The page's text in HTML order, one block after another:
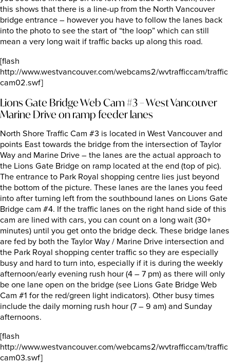
this shows that there is a line-up from the North Vancouver
bridge entrance – however you have to follow the lanes back
into the photo to see the start of “the loop” which can still
mean a very long wait if traffic backs up along this road.
[flash
http://www.westvancouver.com/webcams2/wvtrafficcam/traffic
cam02.swf]
Lions Gate Bridge Web Cam #3 – West Vancouver
Marine Drive on ramp feeder lanes
North Shore Traffic Cam #3 is located in West Vancouver and
points East towards the bridge from the intersection of Taylor
Way and Marine Drive – the lanes are the actual approach to
the Lions Gate Bridge on ramp located at the end (top of pic).
The entrance to Park Royal shopping centre lies just beyond
the bottom of the picture. These lanes are the lanes you feed
into after turning left from the southbound lanes on Lions Gate
Bridge cam #4. If the traffic lanes on the right hand side of this
cam are lined with cars, you can count on a long wait (30+
minutes) until you get onto the bridge deck. These bridge lanes
are fed by both the Taylor Way / Marine Drive intersection and
the Park Royal shopping center traffic so they are especially
busy and hard to turn into, especially if it is during the weekly
afternoon/early evening rush hour (4 – 7 pm) as there will only
be one lane open on the bridge (see Lions Gate Bridge Web
Cam #1 for the red/green light indicators). Other busy times
include the daily morning rush hour (7 – 9 am) and Sunday
afternoons.
[flash
http://www.westvancouver.com/webcams2/wvtrafficcam/traffic
cam03.swf]